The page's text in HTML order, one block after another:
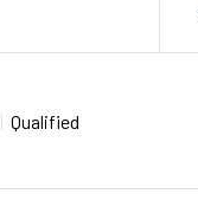
| Qualified